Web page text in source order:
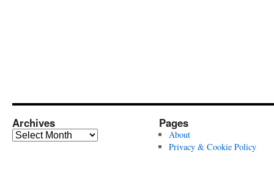
Archives
Archives
Pages
About
Privacy & Cookie Policy